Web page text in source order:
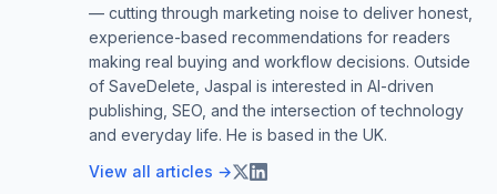
— cutting through marketing noise to deliver honest,
experience-based recommendations for readers
making real buying and workflow decisions. Outside
of SaveDelete, Jaspal is interested in AI-driven
publishing, SEO, and the intersection of technology
and everyday life. He is based in the UK.
View all articles →